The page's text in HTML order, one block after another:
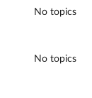
No topics
No topics